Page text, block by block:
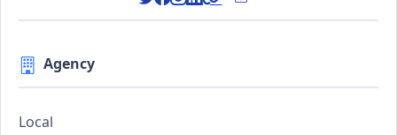
Agency
Local